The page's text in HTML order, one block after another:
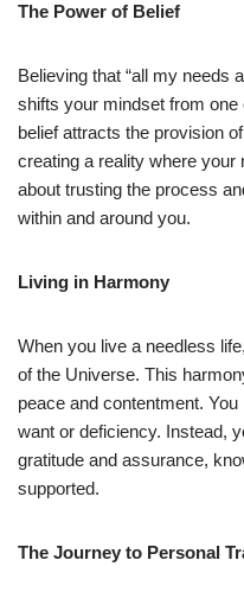
The Power of Belief
Believing that “all my needs
shifts your mindset from
belief attracts the provision
creating a reality where your
about trusting the process
within and around you.
Living in Harmony
When you live a needless
of the Universe. This
peace and contentment.
want or deficiency. Instead,
gratitude and assurance,
supported.
The Journey to Personal